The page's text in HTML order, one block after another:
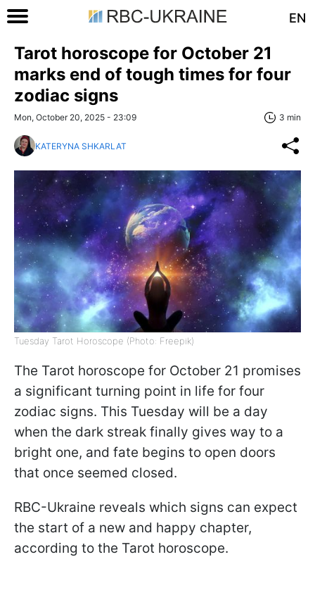
EN
Tarot horoscope for October 21
marks end of tough times for four
zodiac signs
Mon, October 20, 2025 - 23:09 3 min
KATERYNA SHKARLAT
Tuesday Tarot Horoscope (Photo: Freepik)
The Tarot horoscope for October 21 promises
a significant turning point in life for four
zodiac signs. This Tuesday will be a day
when the dark streak finally gives way to a
bright one, and fate begins to open doors
that once seemed closed.
RBC-Ukraine reveals which signs can expect
the start of a new and happy chapter,
according to the Tarot horoscope.